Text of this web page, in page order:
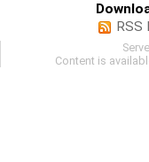
RSS
Content is